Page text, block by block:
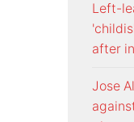
Left-
after
Jose